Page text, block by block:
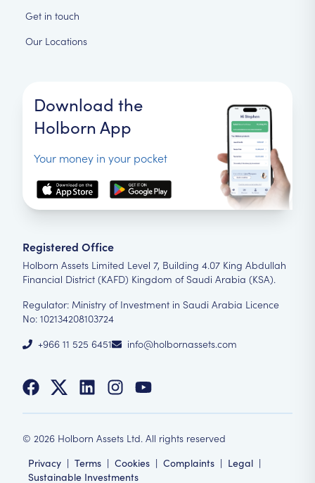
Get in touch
Our Locations
Download the
Holborn App
Your money in your pocket
Registered Office
Holborn Assets Limited Level 7, Building 4.07 King Abdullah
Financial District (KAFD) Kingdom of Saudi Arabia (KSA).
Regulator: Ministry of Investment in Saudi Arabia Licence
No: 102134208103724
+966 11 525 6451
info@holbornassets.com
© 2026 Holborn Assets Ltd. All rights reserved
Privacy | Terms | Cookies | Complaints | Legal |
Sustainable Investments